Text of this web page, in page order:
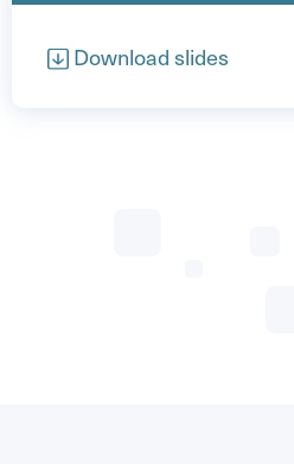
Download slides